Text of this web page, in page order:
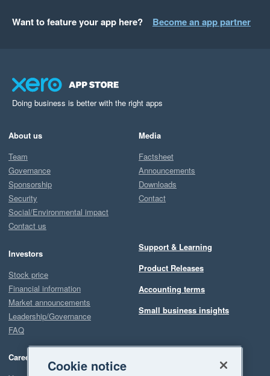
Want to feature your app here? Become an app partner
Doing business is better with the right apps
About us
Team
Governance
Sponsorship
Security
Social/Environmental impact
Contact us
Investors
Stock price
Financial information
Market announcements
Leadership/Governance
FAQ
Careers
Media
Factsheet
Announcements
Downloads
Contact
Support & Learning
Product Releases
Accounting terms
Small business insights
Cookie notice